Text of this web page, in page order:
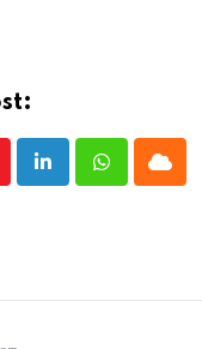
LinkedInWhatsappCloud